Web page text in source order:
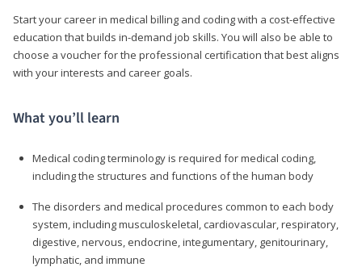
Start your career in medical billing and coding with a cost-effective
education that builds in-demand job skills. You will also be able to
choose a voucher for the professional certification that best aligns
with your interests and career goals.
What you’ll learn
Medical coding terminology is required for medical coding,
including the structures and functions of the human body
The disorders and medical procedures common to each body
system, including musculoskeletal, cardiovascular, respiratory,
digestive, nervous, endocrine, integumentary, genitourinary,
lymphatic, and immune